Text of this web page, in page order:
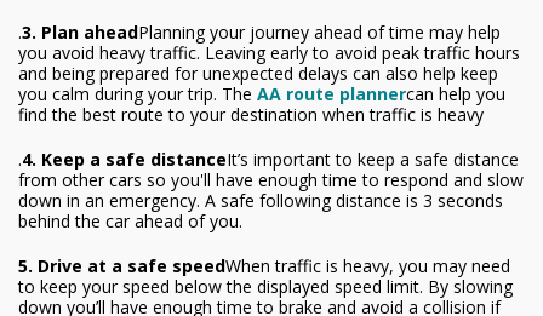
.3. Plan aheadPlanning your journey ahead of time may help
you avoid heavy traffic. Leaving early to avoid peak traffic hours
and being prepared for unexpected delays can also help keep
you calm during your trip. The AA route plannercan help you
find the best route to your destination when traffic is heavy
.4. Keep a safe distanceIt’s important to keep a safe distance
from other cars so you'll have enough time to respond and slow
down in an emergency. A safe following distance is 3 seconds
behind the car ahead of you.
5. Drive at a safe speedWhen traffic is heavy, you may need
to keep your speed below the displayed speed limit. By slowing
down you’ll have enough time to brake and avoid a collision if